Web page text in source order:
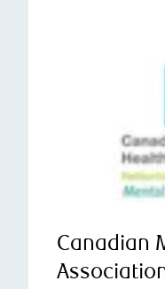
Canadian